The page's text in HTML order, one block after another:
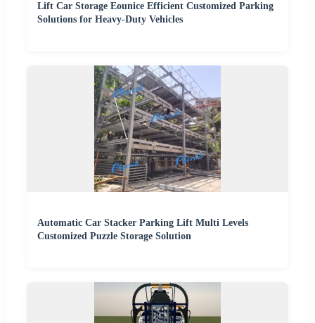
Lift Car Storage Eounice Efficient Customized Parking
Solutions for Heavy-Duty Vehicles
Automatic Car Stacker Parking Lift Multi Levels
Customized Puzzle Storage Solution